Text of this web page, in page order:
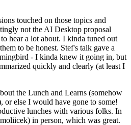
touched on those topics and
not the AI Desktop proposal
hear a lot about. I kinda tuned out
to be honest. Stef's talk gave a
- I kinda knew it going in, but
quickly and clearly (at least I
the Lunch and Learns (somehow
or else I would have gone to some!
lunches with various folks. In
in person, which was great.